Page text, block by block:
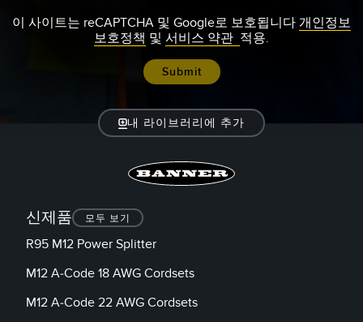
이 사이트는 reCAPTCHA 및 Google로 보호됩니다 개인정보
보호정책 및 서비스 약관 적용.
내 라이브러리에 추가
신제품 모두 보기
R95 M12 Power Splitter
M12 A-Code 18 AWG Cordsets
M12 A-Code 22 AWG Cordsets